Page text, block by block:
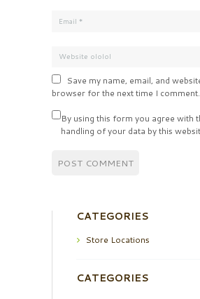
Save my name, email, and
browser for the next time I comment.
By using this form you agree with
handling of your data by this
CATEGORIES
Store Locations
CATEGORIES